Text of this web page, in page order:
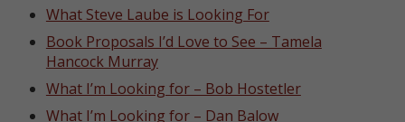
What Steve Laube is Looking For
Book Proposals I’d Love to See – Tamela
Hancock Murray
What I’m Looking for – Bob Hostetler
What I’m Looking for – Dan Balow